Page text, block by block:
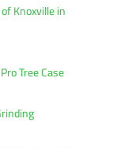
Knoxville in
Tree Case